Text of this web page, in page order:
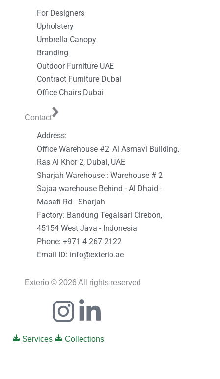
For Designers
Upholstery
Umbrella Canopy
Branding
Outdoor Furniture UAE
Contract Furniture Dubai
Office Chairs Dubai
Contact
Address:
Office Warehouse #2, Al Asmavi Building,
Ras Al Khor 2, Dubai, UAE
Sharjah Warehouse : Warehouse # 2
Sajaa warehouse Behind - Al Dhaid -
Masafi Rd - Sharjah
Factory: Bandung Tegalsari Cirebon,
45154 West Java - Indonesia
Phone: +971 4 267 2122
Email ID: info@exterio.ae
Exterio © 2026 All rights reserved
Icon-
facebook
Instagram
Linkedin-
in
Services Collections